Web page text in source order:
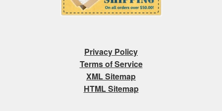
Privacy Policy
Terms of Service
XML Sitemap
HTML Sitemap